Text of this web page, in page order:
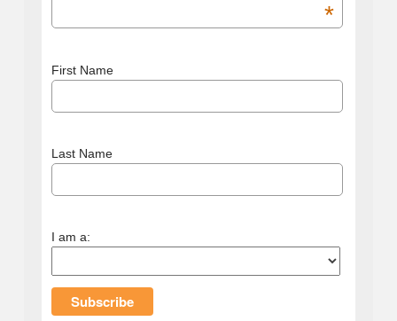
*
First Name
Last Name
I am a: